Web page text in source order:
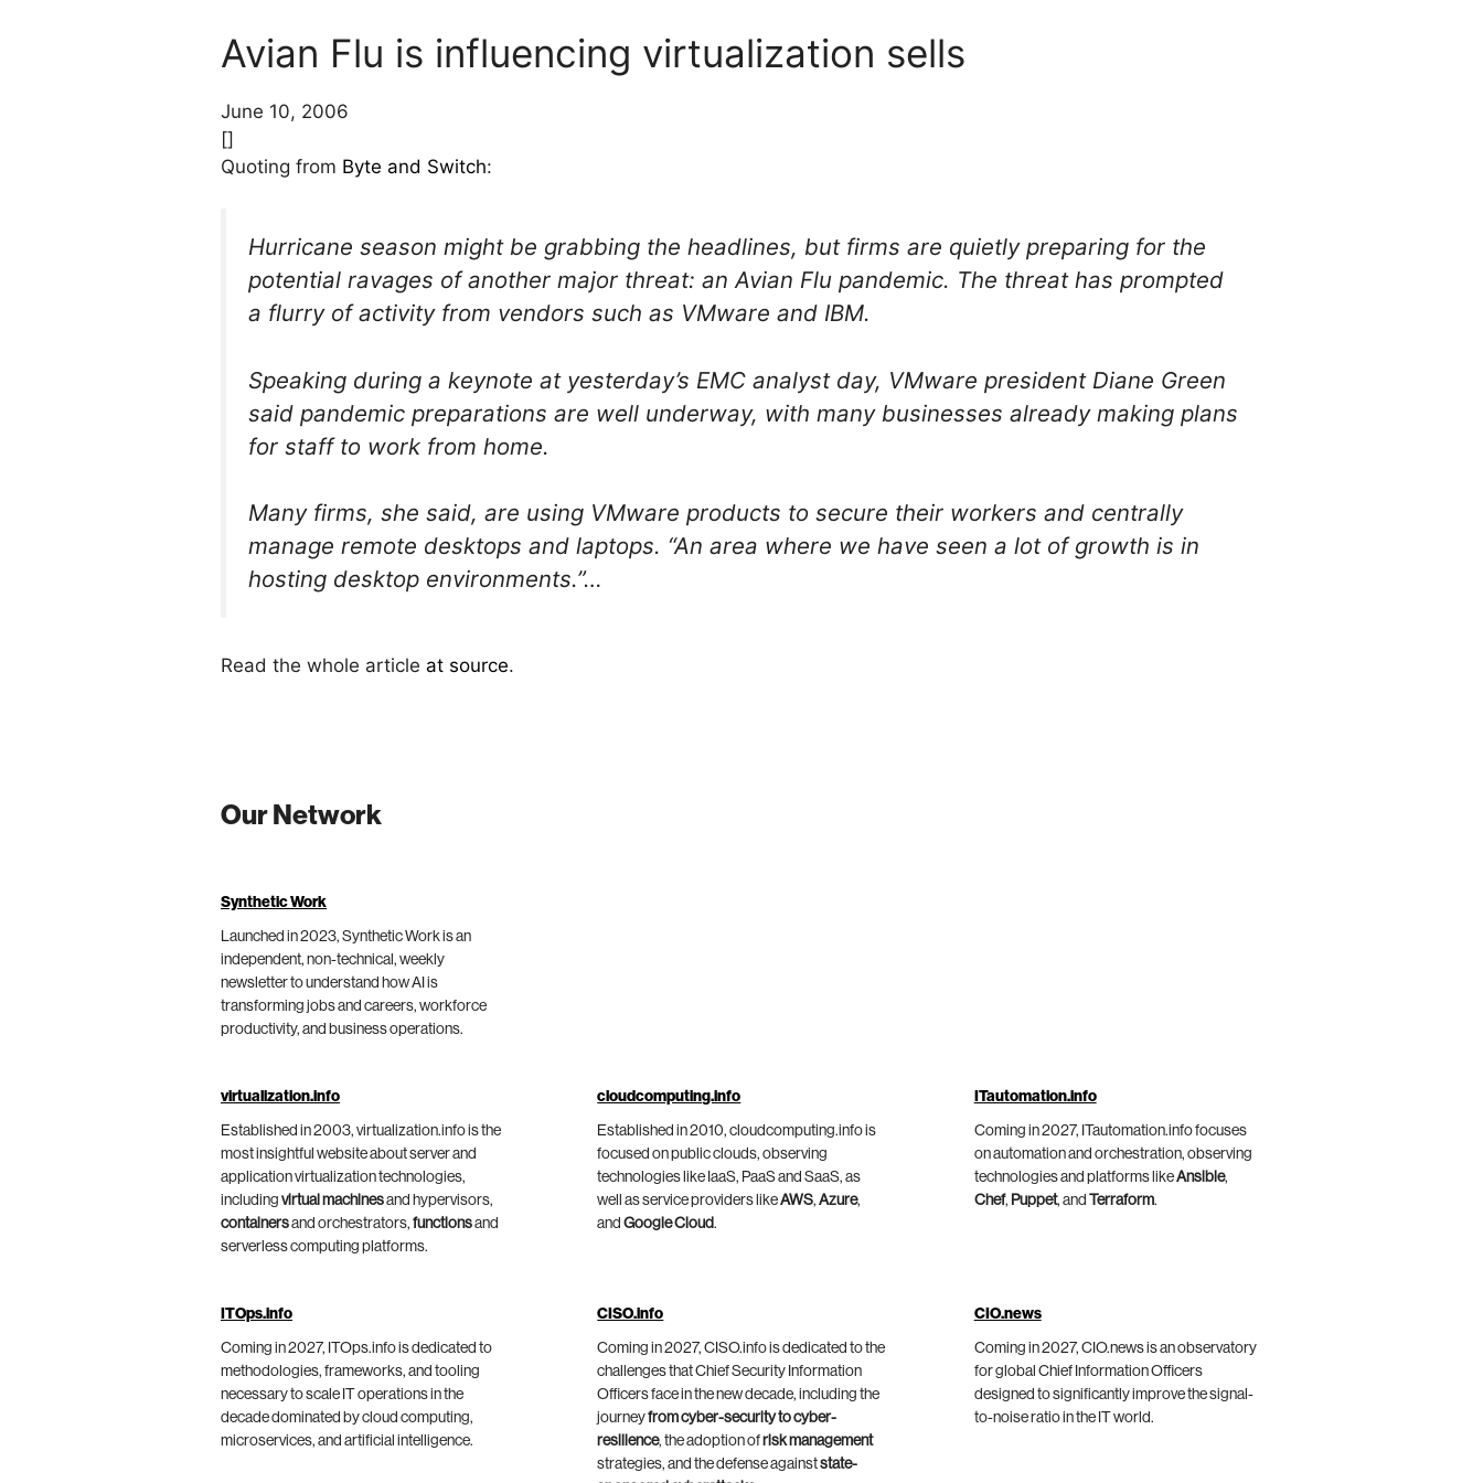
Avian Flu is influencing virtualization sells
June 10, 2006
[]
Quoting from Byte and Switch:
Hurricane season might be grabbing the headlines, but firms are quietly preparing for the
potential ravages of another major threat: an Avian Flu pandemic. The threat has prompted
a flurry of activity from vendors such as VMware and IBM.
Speaking during a keynote at yesterday’s EMC analyst day, VMware president Diane Green
said pandemic preparations are well underway, with many businesses already making plans
for staff to work from home.
Many firms, she said, are using VMware products to secure their workers and centrally
manage remote desktops and laptops. “An area where we have seen a lot of growth is in
hosting desktop environments.”…
Read the whole article at source.
Our Network
Synthetic Work
Launched in 2023, Synthetic Work is an
independent, non-technical, weekly
newsletter to understand how AI is
transforming jobs and careers, workforce
productivity, and business operations.
virtualization.info
Established in 2003, virtualization.info is the
most insightful website about server and
application virtualization technologies,
including virtual machinesand hypervisors,
containersand orchestrators, functionsand
serverless computing platforms.
cloudcomputing.info
Established in 2010, cloudcomputing.info is
focused on public clouds, observing
technologies like IaaS, PaaS and SaaS, as
well as service providers likeAWS,Azure,
andGoogle Cloud.
ITautomation.info
Coming in 2027, ITautomation.info focuses
on automation and orchestration, observing
technologies and platforms likeAnsible,
Chef, Puppet, and Terraform.
ITOps.info
Coming in 2027, ITOps.info is dedicated to
methodologies, frameworks, and tooling
necessary to scale IT operations in the
decade dominated by cloud computing,
microservices, and artificial intelligence.
CISO.info
Coming in 2027, CISO.info is dedicated to the
challenges that Chief Security Information
Officers face in the new decade, including the
journeyfrom cyber-security to cyber-
resilience, the adoption of risk management
strategies, and the defense againststate-
CIO.news
Coming in 2027, CIO.news is an observatory
for global Chief Information Officers
designed to significantly improve the signal-
to-noise ratio in the IT world.